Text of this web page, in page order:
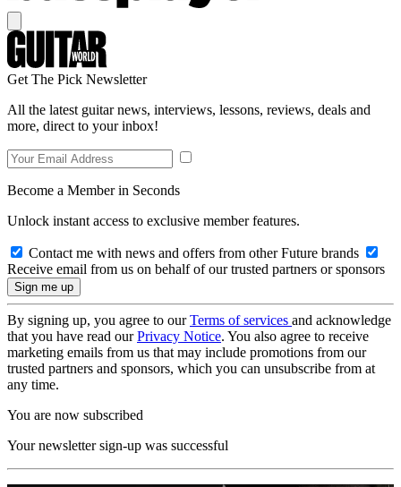
Get The Pick Newsletter
All the latest guitar news, interviews, lessons, reviews, deals and
more, direct to your inbox!
Become a Member in Seconds
Unlock instant access to exclusive member features.
Contact me with news and offers from other Future brands
Receive email from us on behalf of our trusted partners or sponsors
By signing up, you agree to ourTerms of services and acknowledge
that you have read ourPrivacy Notice. You also agree to receive
marketing emails from us that may include promotions from our
trusted partners and sponsors, which you can unsubscribe from at
any time.
You are now subscribed
Your newsletter sign-up was successful